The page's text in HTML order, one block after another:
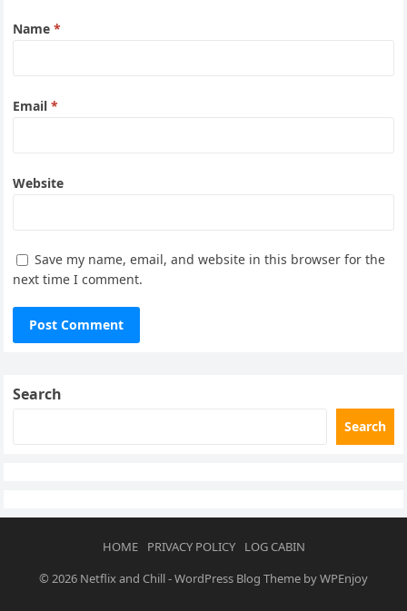
Name*
Email*
Website
Save my name, email, and website in this browser for the
next time I comment.
Search
Search
HOME PRIVACY POLICY
LOG CABIN
© 2026 Netflix and Chill-WordPress Blog Theme byWPEnjoy